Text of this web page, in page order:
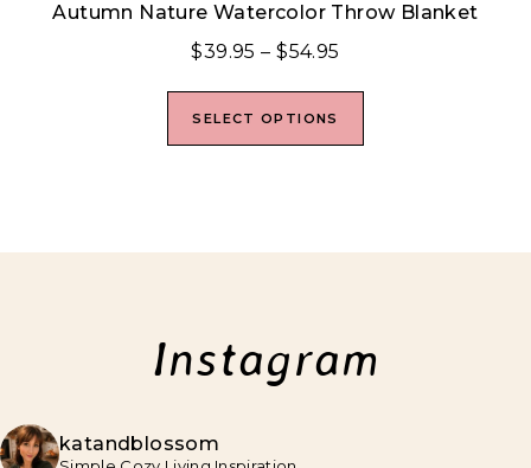
Autumn Nature Watercolor Throw Blanket
$39.95 – $54.95
SELECT OPTIONS
Instagram
katandblossom